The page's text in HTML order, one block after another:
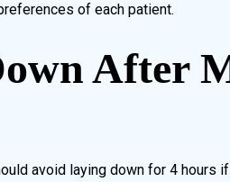
of each patient.
After
avoid laying down for 4 hours